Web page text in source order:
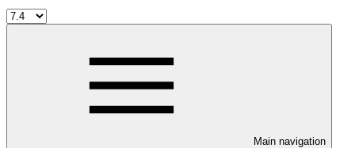
Main navigation